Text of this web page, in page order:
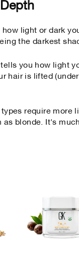
how light or dark
the darkest
tells you how light
hair is lifted
require more
as blonde. It's